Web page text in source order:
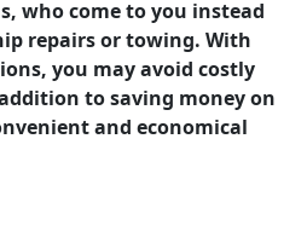
who come to you instead
repairs or towing. With
you may avoid costly
to saving money on
and economical